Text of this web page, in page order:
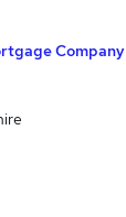
Company